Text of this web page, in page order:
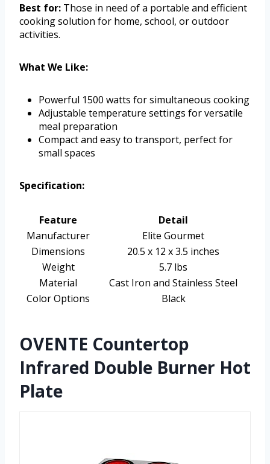
Best for: Those in need of a portable and efficient
cooking solution for home, school, or outdoor
activities.
What We Like:
Powerful 1500 watts for simultaneous cooking
Adjustable temperature settings for versatile
meal preparation
Compact and easy to transport, perfect for
small spaces
Specification:
Feature
Detail
Manufacturer
Elite Gourmet
Dimensions
20.5 x 12 x 3.5 inches
Weight
5.7 lbs
Material
Cast Iron and Stainless Steel
Color Options
Black
OVENTE Countertop
Infrared Double Burner Hot
Plate